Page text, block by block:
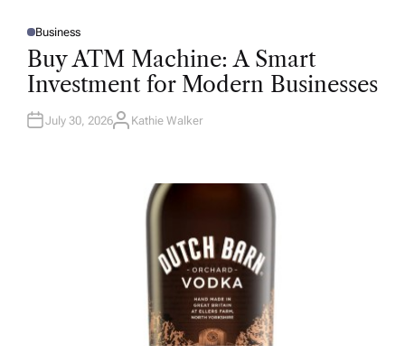
P
O
T
D
N
Business
Buy ATM Machine: A Smart
Investment for Modern Businesses
July 30, 2026A
Kathie Walker